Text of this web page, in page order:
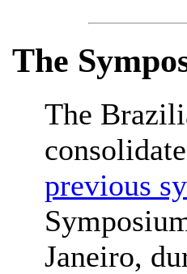
The
The
previous
Janeiro,